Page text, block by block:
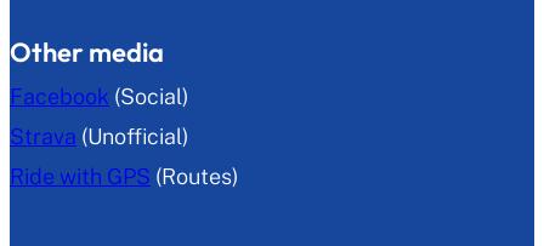
Other media
Facebook (Social)
Strava (Unofficial)
Ride with GPS (Routes)